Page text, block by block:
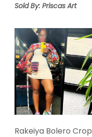
Sold By: Priscas Art
Rakeiya Bolero Crop